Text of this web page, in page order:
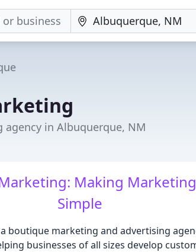
agency in Albuquerque, NM
Making
Simple
boutique marketing and advertising
businesses of all sizes develop